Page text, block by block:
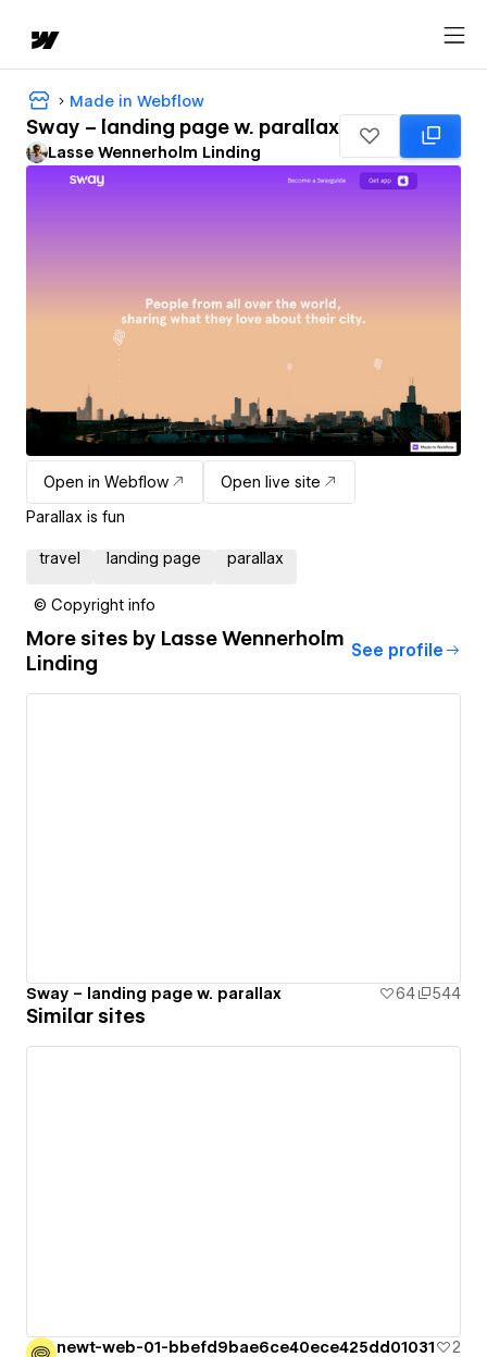
Made in Webflow
Sway – landing page w. parallax
Lasse Wennerholm Linding
Open in Webflow
Open live site
Parallax is fun
travel landing page parallax
© Copyright info
More sites by Lasse Wennerholm
Linding
See profile
Sway – landing page w. parallax 64 544
Similar sites
newt-web-01-bbefd9bae6ce40ece425dd01031
2